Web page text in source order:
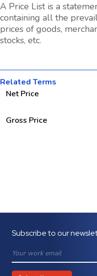
A Price List is a
containing all the
prices of goods,
stocks, etc.
Related Terms
Net Price
Gross Price
Subscribe to our